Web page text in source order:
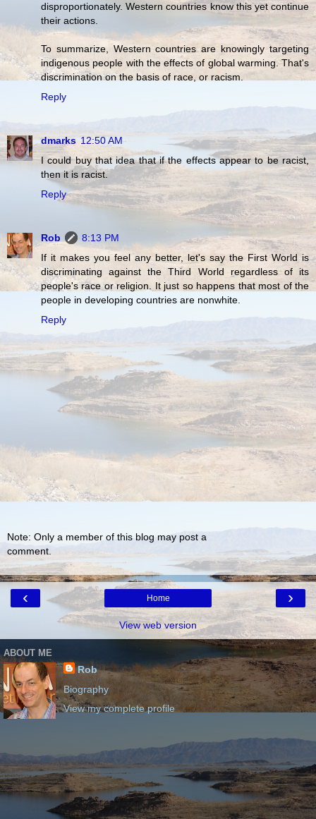
disproportionately. Western countries know this yet continue
their actions.
To summarize, Western countries are knowingly targeting
indigenous people with the effects of global warming. That's
discrimination on the basis of race, or racism.
Reply
dmarks 12:50 AM
I could buy that idea that if the effects appear to be racist,
then it is racist.
Reply
Rob
8:13 PM
If it makes you feel any better, let's say the First World is
discriminating against the Third World regardless of its
people's race or religion. It just so happens that most of the
people in developing countries are nonwhite.
Reply
Note: Only a member of this blog may post a
comment.
‹ ›
Home
View web version
ABOUT ME
Rob
Biography
View my complete profile